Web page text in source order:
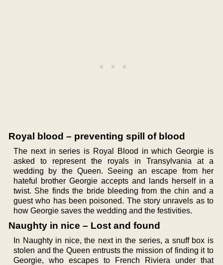
Royal blood – preventing spill of blood
The next in series is Royal Blood in which Georgie is
asked to represent the royals in Transylvania at a
wedding by the Queen. Seeing an escape from her
hateful brother Georgie accepts and lands herself in a
twist. She finds the bride bleeding from the chin and a
guest who has been poisoned. The story unravels as to
how Georgie saves the wedding and the festivities.
Naughty in nice – Lost and found
In Naughty in nice, the next in the series, a snuff box is
stolen and the Queen entrusts the mission of finding it to
Georgie, who escapes to French Riviera under that